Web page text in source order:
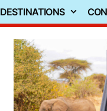
DESTINATIONS